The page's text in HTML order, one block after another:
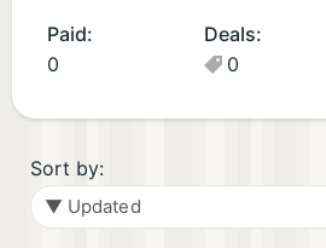
a
m
s
5
s
(
Paid:
0
Deals:
0
Sort by:
▼ Updated